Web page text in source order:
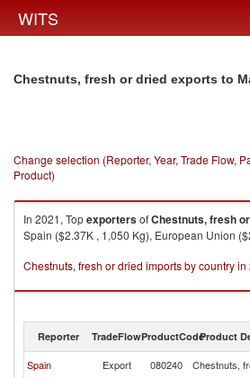
WITS
Chestnuts, fresh or dried exports to
Change selection (Reporter, Year, Trade Flow,
Product)
In 2021, TopexportersofChestnuts, fresh
Spain ($2.37K , 1,050 Kg), European Union
Chestnuts, fresh or dried imports by country in
Reporter TradeFlowProductCodeProduct
Spain Export 080240 Chestnuts,